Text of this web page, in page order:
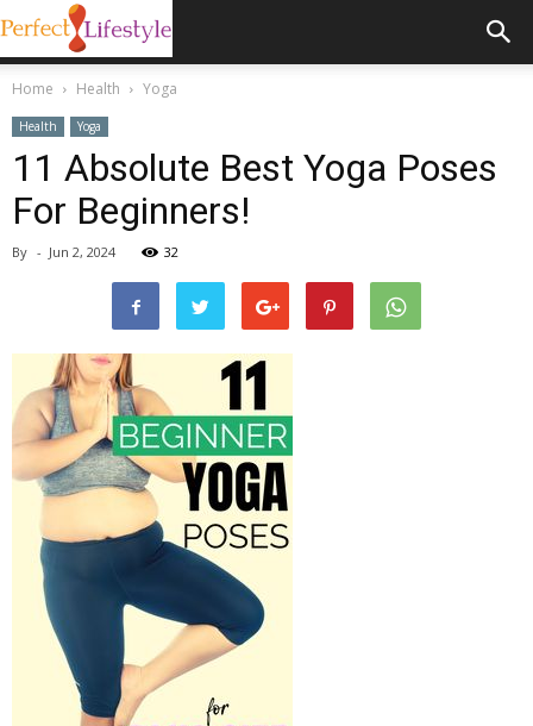
Home Health Yoga
Health Yoga
11 Absolute Best Yoga Poses
For Beginners!
By - Jun 2, 2024 32